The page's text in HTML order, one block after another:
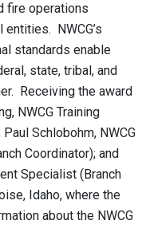
fire operations
NWCG’s
standards enable
state, tribal, and
Receiving the award
NWCG Training
Schlobohm, NWCG
Coordinator); and
Specialist (Branch
Idaho, where the
about the NWCG